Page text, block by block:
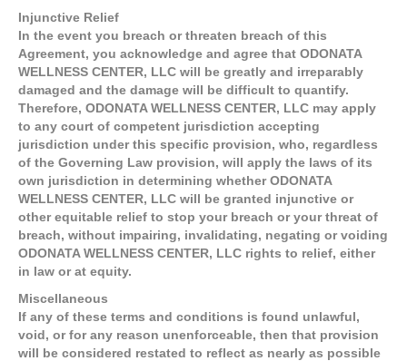
Injunctive Relief
In the event you breach or threaten breach of this
Agreement, you acknowledge and agree that ODONATA
WELLNESS CENTER, LLC will be greatly and irreparably
damaged and the damage will be difficult to quantify.
Therefore, ODONATA WELLNESS CENTER, LLC may apply
to any court of competent jurisdiction accepting
jurisdiction under this specific provision, who, regardless
of the Governing Law provision, will apply the laws of its
own jurisdiction in determining whether ODONATA
WELLNESS CENTER, LLC will be granted injunctive or
other equitable relief to stop your breach or your threat of
breach, without impairing, invalidating, negating or voiding
ODONATA WELLNESS CENTER, LLC rights to relief, either
in law or at equity.
Miscellaneous
If any of these terms and conditions is found unlawful,
void, or for any reason unenforceable, then that provision
will be considered restated to reflect as nearly as possible